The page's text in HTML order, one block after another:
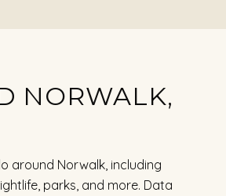
NORWALK,
around Norwalk, including
parks, and more. Data